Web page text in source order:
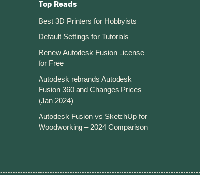
Top Reads
Best 3D Printers for Hobbyists
Default Settings for Tutorials
Renew Autodesk Fusion License
for Free
Autodesk rebrands Autodesk
Fusion 360 and Changes Prices
(Jan 2024)
Autodesk Fusion vs SketchUp for
Woodworking – 2024 Comparison